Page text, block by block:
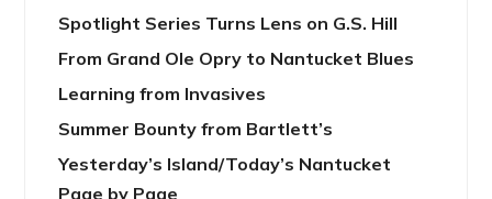
Spotlight Series Turns Lens on G.S. Hill
From Grand Ole Opry to Nantucket Blues
Learning from Invasives
Summer Bounty from Bartlett’s
Yesterday’s Island/Today’s Nantucket
Page by Page